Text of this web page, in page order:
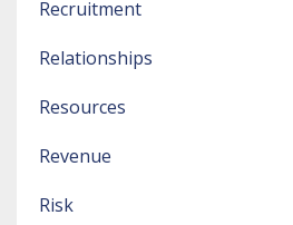
Recruitment
Relationships
Resources
Revenue
Risk